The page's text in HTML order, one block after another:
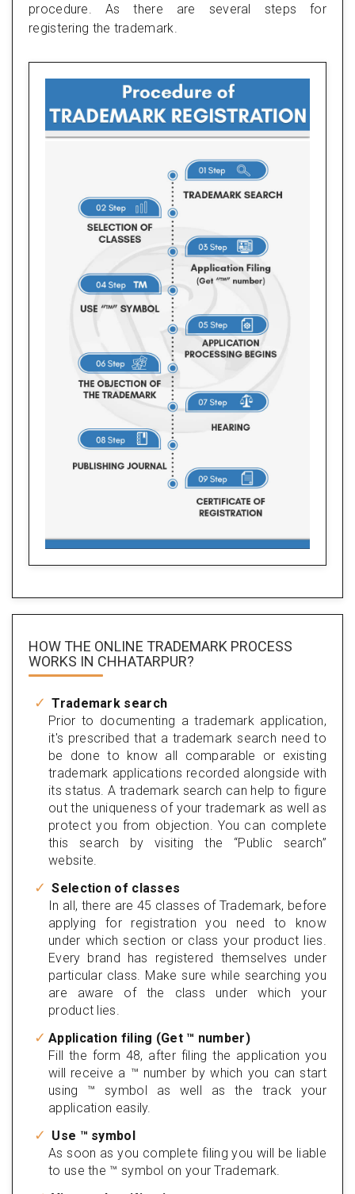
procedure. As there are several steps for
registering the trademark.
HOW THE ONLINE TRADEMARK PROCESS
WORKS IN CHHATARPUR?
Trademark search
Prior to documenting a trademark application,
it's prescribed that a trademark search need to
be done to know all comparable or existing
trademark applications recorded alongside with
its status. A trademark search can help to figure
out the uniqueness of your trademark as well as
protect you from objection. You can complete
this search by visiting the “Public search”
website.
Selection of classes
In all, there are 45 classes of Trademark, before
applying for registration you need to know
under which section or class your product lies.
Every brand has registered themselves under
particular class. Make sure while searching you
are aware of the class under which your
product lies.
Application filing (Get ™ number)
Fill the form 48, after filing the application you
will receive a ™ number by which you can start
using ™ symbol as well as the track your
application easily.
Use ™ symbol
As soon as you complete filing you will be liable
to use the ™ symbol on your Trademark.